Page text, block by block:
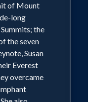
of Mount
long
the
the seven
Susan
Everest
overcame